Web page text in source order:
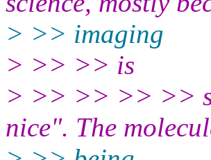
> >> imaging
> >> >> is
> >> >> >> >>
nice". The